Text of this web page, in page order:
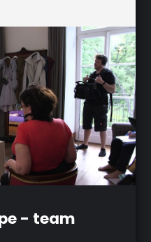
- team